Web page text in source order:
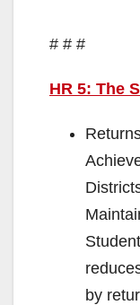
# # #
HR 5: The
by